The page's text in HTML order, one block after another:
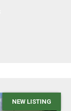
NEW LISTING